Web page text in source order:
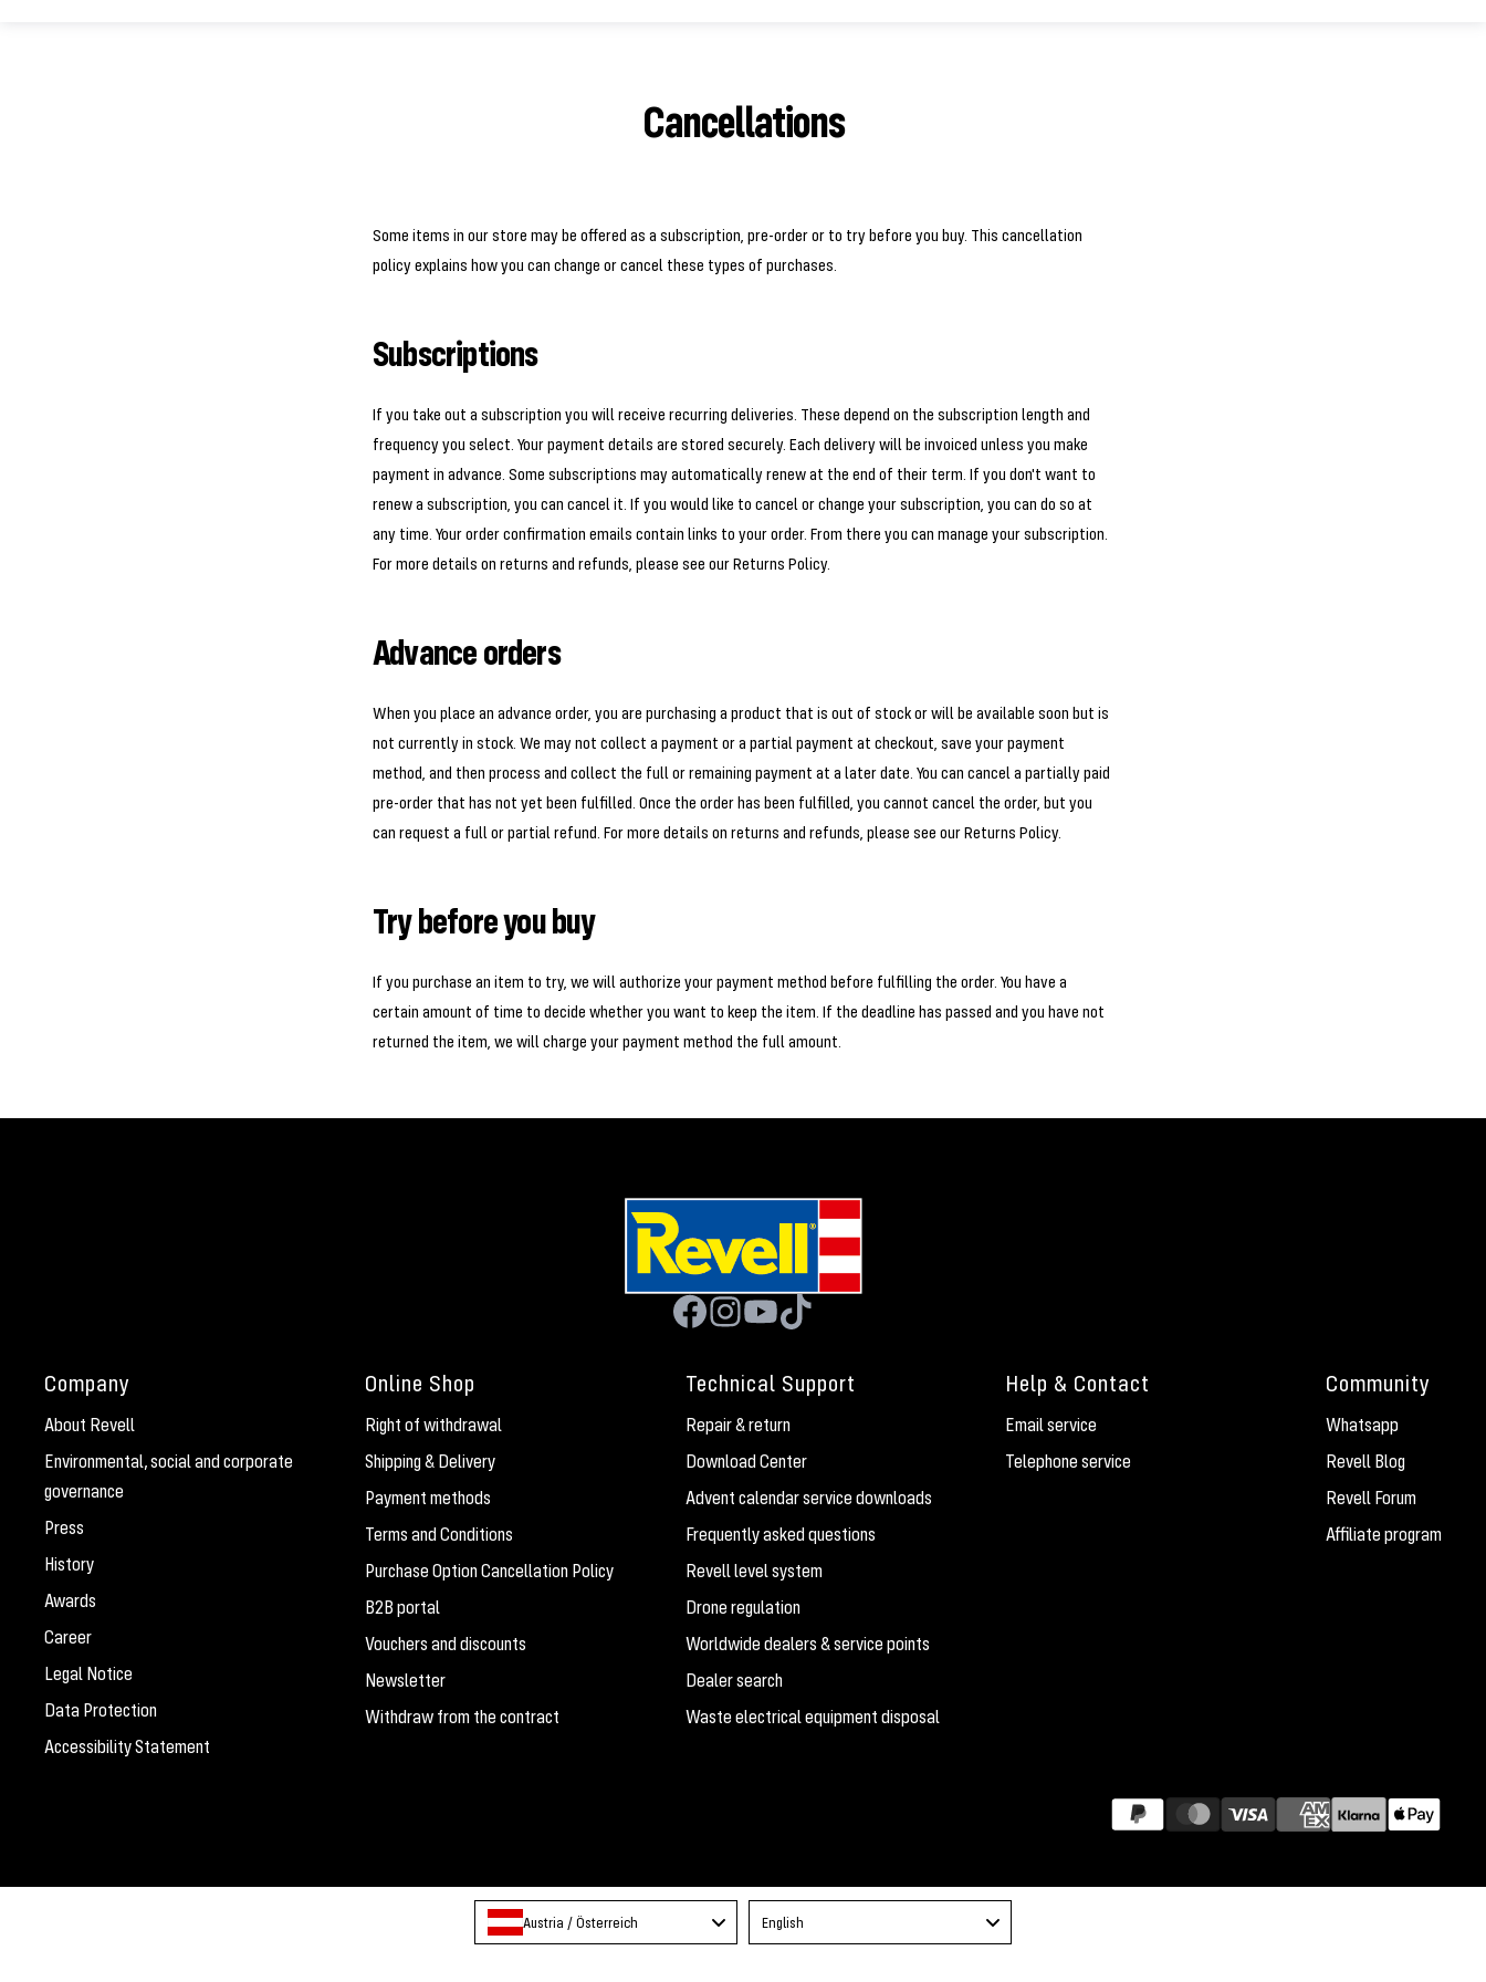
Cancellations
Some items in our store may be offered as a subscription, pre-order or to try before you buy. This cancellation
policy explains how you can change or cancel these types of purchases.
Subscriptions
If you take out a subscription you will receive recurring deliveries. These depend on the subscription length and
frequency you select. Your payment details are stored securely. Each delivery will be invoiced unless you make
payment in advance. Some subscriptions may automatically renew at the end of their term. If you don't want to
renew a subscription, you can cancel it. If you would like to cancel or change your subscription, you can do so at
any time. Your order confirmation emails contain links to your order. From there you can manage your subscription.
For more details on returns and refunds, please see our Returns Policy.
Advance orders
When you place an advance order, you are purchasing a product that is out of stock or will be available soon but is
not currently in stock. We may not collect a payment or a partial payment at checkout, save your payment
method, and then process and collect the full or remaining payment at a later date. You can cancel a partially paid
pre-order that has not yet been fulfilled. Once the order has been fulfilled, you cannot cancel the order, but you
can request a full or partial refund. For more details on returns and refunds, please see our Returns Policy.
Try before you buy
If you purchase an item to try, we will authorize your payment method before fulfilling the order. You have a
certain amount of time to decide whether you want to keep the item. If the deadline has passed and you have not
returned the item, we will charge your payment method the full amount.
Company
About Revell
Environmental, social and corporate
governance
Press
History
Awards
Career
Legal Notice
Data Protection
Accessibility Statement
Online Shop
Right of withdrawal
Shipping & Delivery
Payment methods
Terms and Conditions
Purchase Option Cancellation Policy
B2B portal
Vouchers and discounts
Newsletter
Withdraw from the contract
Technical Support
Repair & return
Download Center
Advent calendar service downloads
Frequently asked questions
Revell level system
Drone regulation
Worldwide dealers & service points
Dealer search
Waste electrical equipment disposal
Help & Contact
Email service
Telephone service
Community
Whatsapp
Revell Blog
Revell Forum
Affiliate program
Austria / Österreich English